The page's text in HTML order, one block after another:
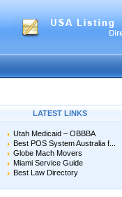
LATEST LINKS
Utah Medicaid – OBBBA
Best POS System Australia f...
Globe Mach Movers
Miami Service Guide
Best Law Directory